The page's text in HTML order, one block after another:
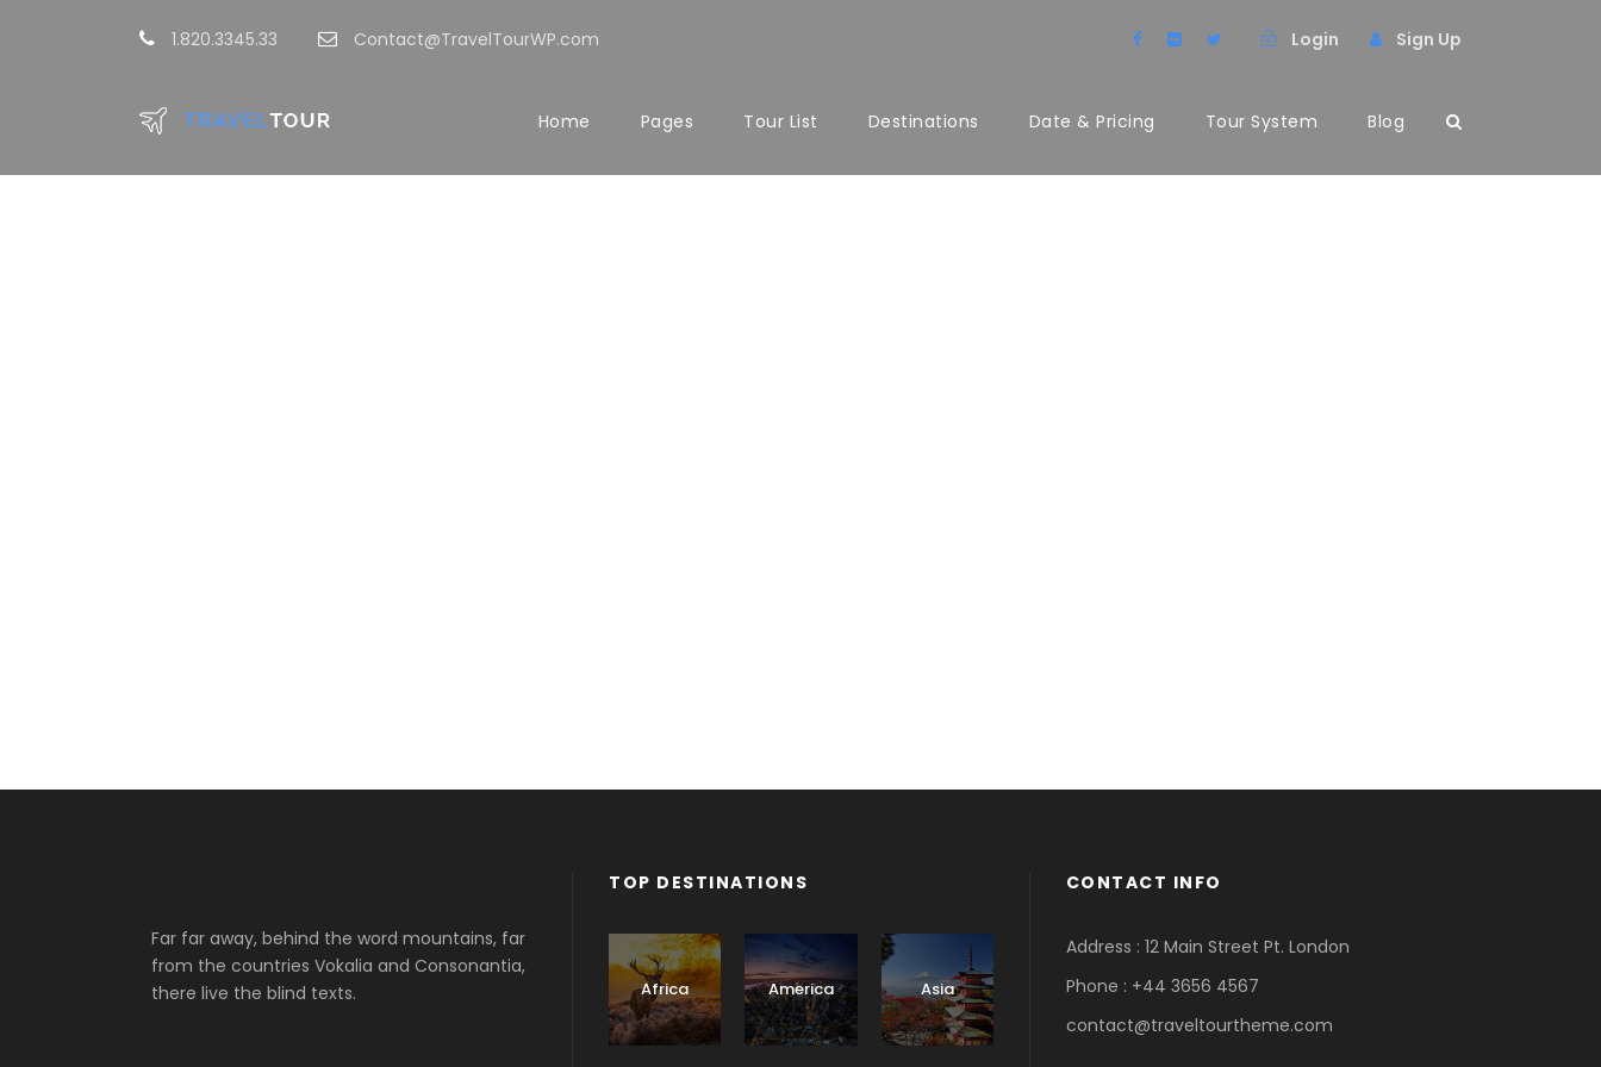
1.820.3345.33 Contact@TravelTourWP.com Login Sign Up
Home Pages Tour List Destinations Date & Pricing Tour System Blog
Far far away, behind the word mountains, far
from the countries Vokalia and Consonantia,
there live the blind texts.
TOP DESTINATIONS
Africa America Asia
CONTACT INFO
Address : 12 Main Street Pt. London
Phone : +44 3656 4567
contact@traveltourtheme.com